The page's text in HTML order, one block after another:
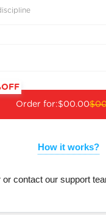
Order for:$00.00
How it works?
contact our support